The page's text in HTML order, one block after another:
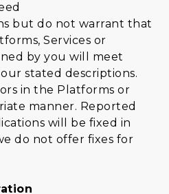
but do not warrant that
Services or
by you will meet
stated descriptions.
in the Platforms or
manner. Reported
will be fixed in
do not offer fixes for